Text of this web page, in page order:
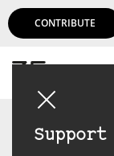
CONTRIBUTE